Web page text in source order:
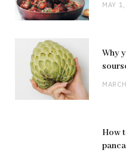
MAY
Why
How